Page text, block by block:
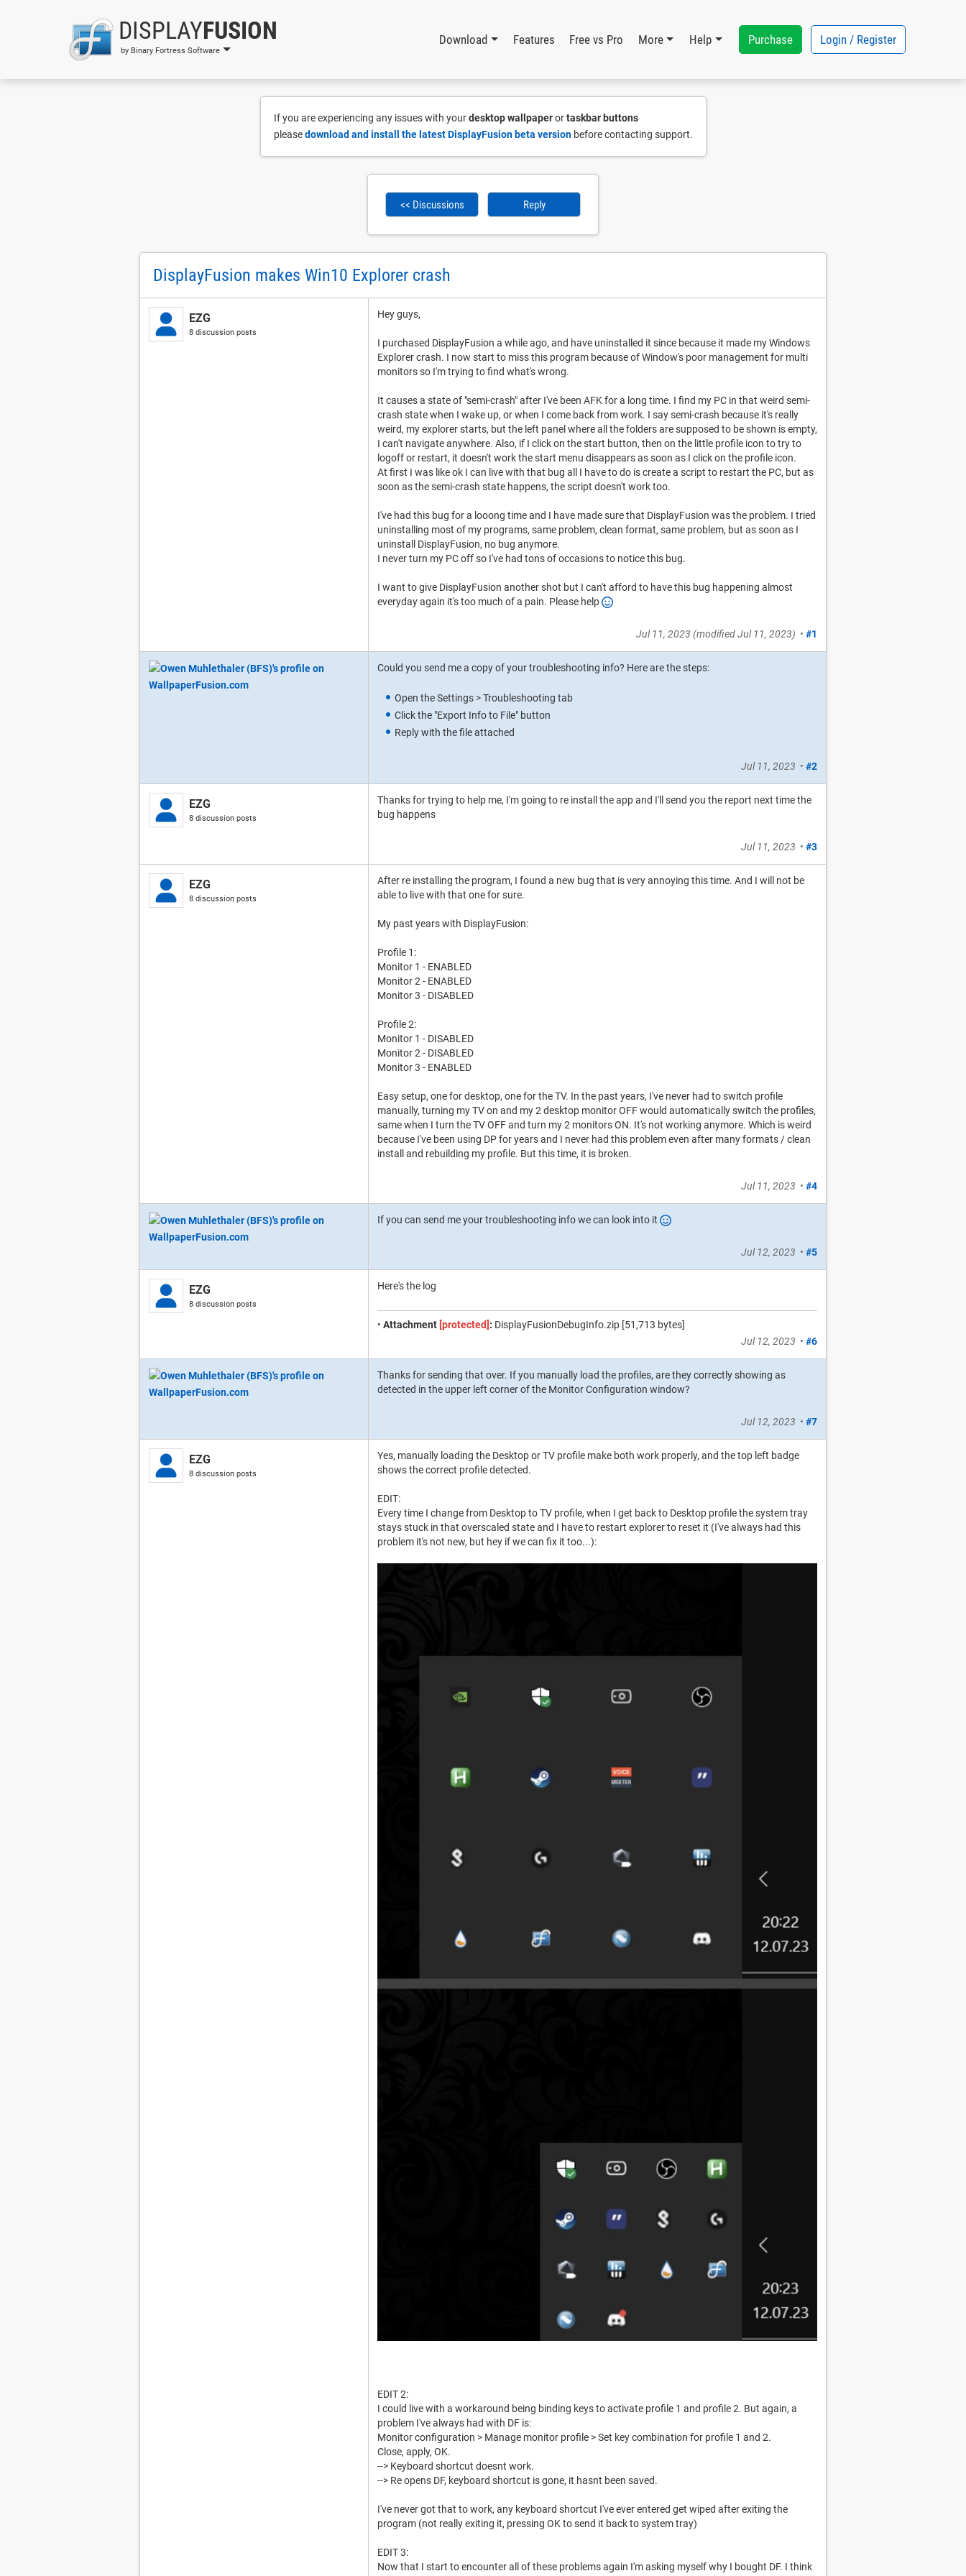
DISPLAYFUSION
by Binary Fortress Software
Download Features Free vs Pro More Help Purchase Login / Register
If you are experiencing any issues with yourdesktop wallpaperortaskbar buttons
pleasedownload and install the latest DisplayFusion beta versionbefore contacting support.
<< Discussions Reply
DisplayFusion makes Win10 Explorer crash
EZG
8 discussion posts
Hey guys,
I purchased DisplayFusion a while ago, and have uninstalled it since because it made my Windows
Explorer crash. I now start to miss this program because of Window's poor management for multi
monitors so I'm trying to find what's wrong.
It causes a state of "semi-crash" after I've been AFK for a long time. I find my PC in that weird semi-
crash state when I wake up, or when I come back from work. I say semi-crash because it's really
weird, my explorer starts, but the left panel where all the folders are supposed to be shown is empty,
I can't navigate anywhere. Also, if I click on the start button, then on the little profile icon to try to
logoff or restart, it doesn't work the start menu disappears as soon as I click on the profile icon.
At first I was like ok I can live with that bug all I have to do is create a script to restart the PC, but as
soon as the semi-crash state happens, the script doesn't work too.
I've had this bug for a looong time and I have made sure that DisplayFusion was the problem. I tried
uninstalling most of my programs, same problem, clean format, same problem, but as soon as I
uninstall DisplayFusion, no bug anymore.
I never turn my PC off so I've had tons of occasions to notice this bug.
I want to give DisplayFusion another shot but I can't afford to have this bug happening almost
everyday again it's too much of a pain. Please help
Jul 11, 2023 (modifiedJul 11, 2023) • #1
Could you send me a copy of your troubleshooting info? Here are the steps:
Open the Settings > Troubleshooting tab
Click the "Export Info to File" button
Reply with the file attached
Jul 11, 2023 • #2
EZG
8 discussion posts
Thanks for trying to help me, I'm going to re install the app and I'll send you the report next time the
bug happens
Jul 11, 2023 • #3
EZG
8 discussion posts
After re installing the program, I found a new bug that is very annoying this time. And I will not be
able to live with that one for sure.
My past years with DisplayFusion:
Profile 1:
Monitor 1 - ENABLED
Monitor 2 - ENABLED
Monitor 3 - DISABLED
Profile 2:
Monitor 1 - DISABLED
Monitor 2 - DISABLED
Monitor 3 - ENABLED
Easy setup, one for desktop, one for the TV. In the past years, I've never had to switch profile
manually, turning my TV on and my 2 desktop monitor OFF would automatically switch the profiles,
same when I turn the TV OFF and turn my 2 monitors ON. It's not working anymore. Which is weird
because I've been using DP for years and I never had this problem even after many formats / clean
install and rebuilding my profile. But this time, it is broken.
Jul 11, 2023 • #4
If you can send me your troubleshooting info we can look into it
Jul 12, 2023 • #5
EZG
8 discussion posts
Here's the log
• Attachment [protected] : DisplayFusionDebugInfo.zip [51,713 bytes]
Jul 12, 2023 • #6
Thanks for sending that over. If you manually load the profiles, are they correctly showing as
detected in the upper left corner of the Monitor Configuration window?
Jul 12, 2023 • #7
EZG
8 discussion posts
Yes, manually loading the Desktop or TV profile make both work properly, and the top left badge
shows the correct profile detected.
EDIT:
Every time I change from Desktop to TV profile, when I get back to Desktop profile the system tray
stays stuck in that overscaled state and I have to restart explorer to reset it (I've always had this
problem it's not new, but hey if we can fix it too...):
EDIT 2:
I could live with a workaround being binding keys to activate profile 1 and profile 2. But again, a
problem I've always had with DF is:
Monitor configuration > Manage monitor profile > Set key combination for profile 1 and 2.
Close, apply, OK.
--> Keyboard shortcut doesnt work.
--> Re opens DF, keyboard shortcut is gone, it hasnt been saved.
I've never got that to work, any keyboard shortcut I've ever entered get wiped after exiting the
program (not really exiting it, pressing OK to send it back to system tray)
EDIT 3:
Now that I start to encounter all of these problems again I'm asking myself why I bought DF. I think